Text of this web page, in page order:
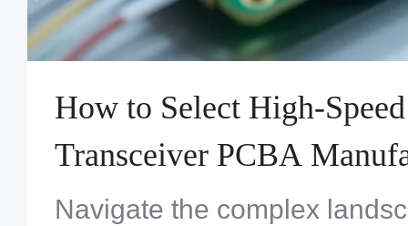
How to Select High-
Transceiver PCBA
Next Data Center Project
Navigate the complex